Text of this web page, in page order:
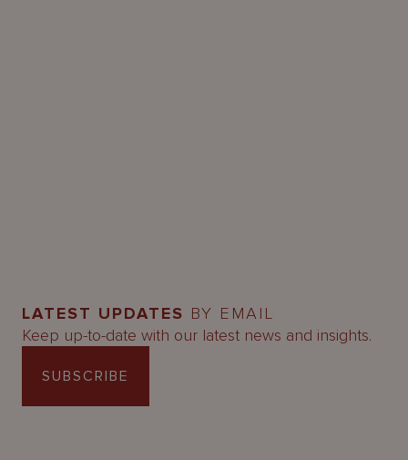
LATEST UPDATES BY EMAIL
Keep up-to-date with our latest news and insights.
SUBSCRIBE